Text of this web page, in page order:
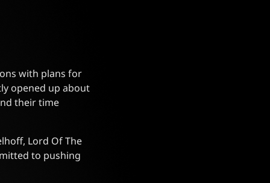
with plans for
opened up about
their time
Lord Of The
to pushing